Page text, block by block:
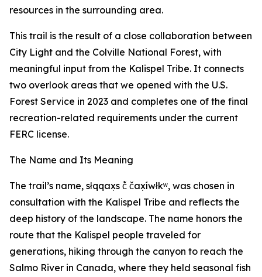
resources in the surrounding area.
This trail is the result of a close collaboration between
City Light and the Colville National Forest, with
meaningful input from the Kalispel Tribe. It connects
two overlook areas that we opened with the U.S.
Forest Service in 2023 and completes one of the final
recreation-related requirements under the current
FERC license.
The Name and Its Meaning
The trail’s name, słqqax̣s č̓ čax̣íwłkʷ, was chosen in
consultation with the Kalispel Tribe and reflects the
deep history of the landscape. The name honors the
route that the Kalispel people traveled for
generations, hiking through the canyon to reach the
Salmo River in Canada, where they held seasonal fish